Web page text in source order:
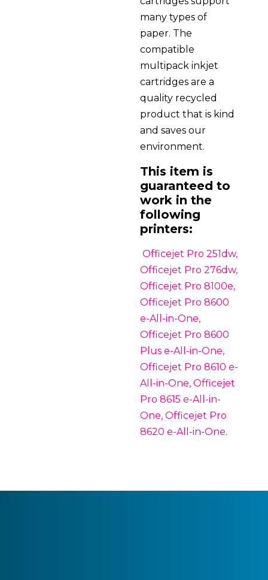
many types of
paper. The
compatible
multipack inkjet
cartridges are a
quality recycled
product that is kind
and saves our
environment.
This item is
guaranteed to
work in the
following
printers:
Officejet Pro 251dw,
Officejet Pro 276dw,
Officejet Pro 8100e,
Officejet Pro 8600
e-All-in-One,
Officejet Pro 8600
Plus e-All-in-One,
Officejet Pro 8610 e-
All-in-One, Officejet
Pro 8615 e-All-in-
One, Officejet Pro
8620 e-All-in-One.